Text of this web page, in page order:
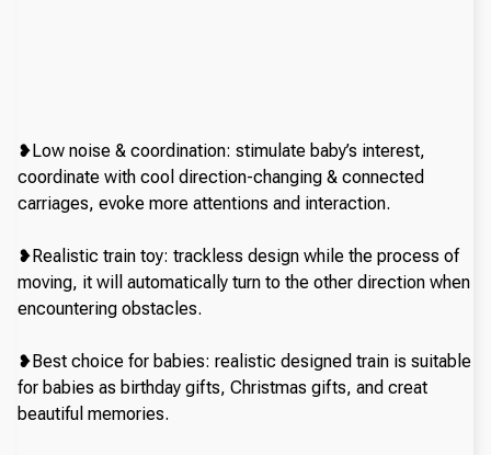
❥Low noise & coordination: stimulate baby’s interest,
coordinate with cool direction-changing & connected
carriages, evoke more attentions and interaction.
❥Realistic train toy: trackless design while the process of
moving, it will automatically turn to the other direction when
encountering obstacles.
❥Best choice for babies: realistic designed train is suitable
for babies as birthday gifts, Christmas gifts, and creat
beautiful memories.